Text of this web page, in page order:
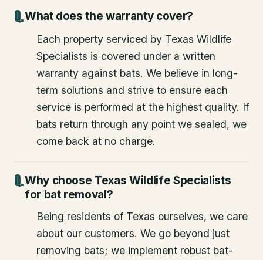
What does the warranty cover?
Each property serviced by Texas Wildlife
Specialists is covered under a written
warranty against bats. We believe in long-
term solutions and strive to ensure each
service is performed at the highest quality. If
bats return through any point we sealed, we
come back at no charge.
Why choose Texas Wildlife Specialists
for bat removal?
Being residents of Texas ourselves, we care
about our customers. We go beyond just
removing bats; we implement robust bat-